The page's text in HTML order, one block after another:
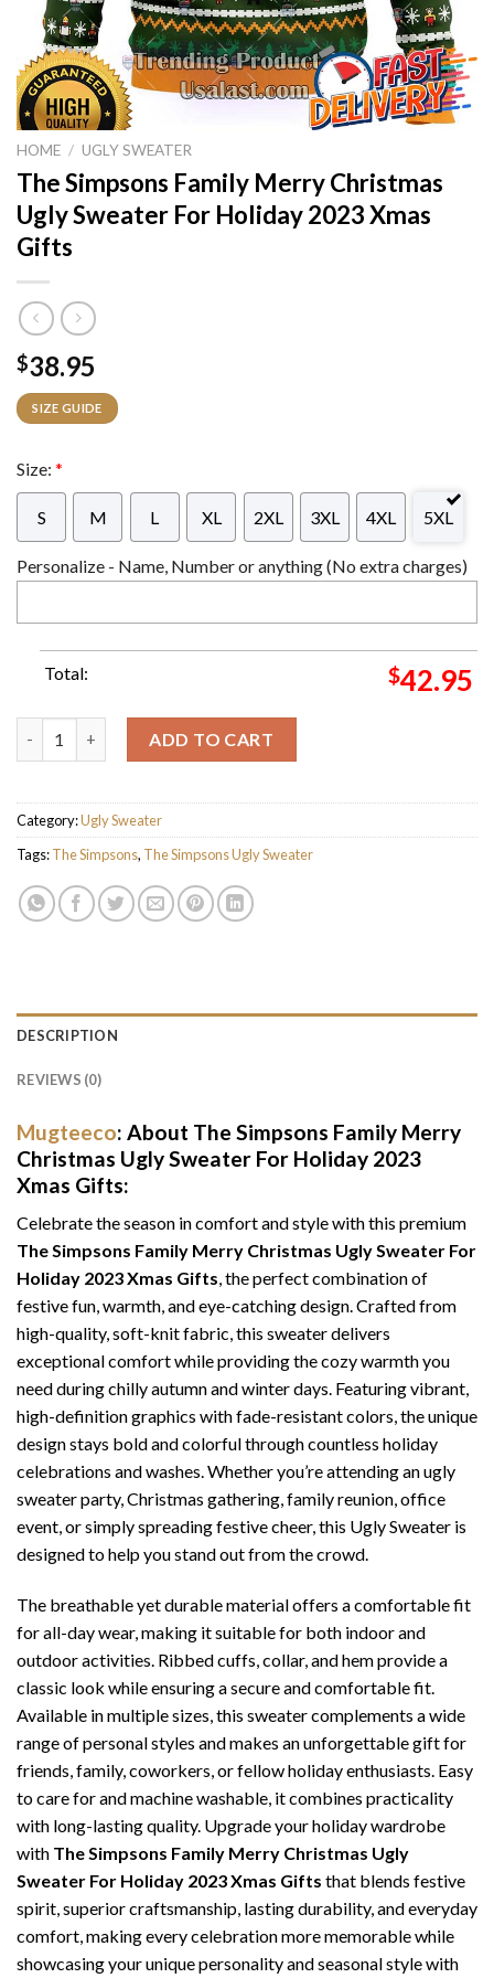
HOME / UGLY SWEATER
The Simpsons Family Merry Christmas
Ugly Sweater For Holiday 2023 Xmas
Gifts
$38.95
SIZE GUIDE
Size: *
S M L XL 2XL 3XL 4XL 5XL
Personalize - Name, Number or anything (No extra charges)
Total: $42.95
ADD TO CART
Category:Ugly Sweater
Tags:The Simpsons, The Simpsons Ugly Sweater
DESCRIPTION
REVIEWS (0)
Mugteeco: About The Simpsons Family Merry
Christmas Ugly Sweater For Holiday 2023
Xmas Gifts:
Celebrate the season in comfort and style with this premium
The Simpsons Family Merry Christmas Ugly Sweater For
Holiday 2023 Xmas Gifts, the perfect combination of
festive fun, warmth, and eye-catching design. Crafted from
high-quality, soft-knit fabric, this sweater delivers
exceptional comfort while providing the cozy warmth you
need during chilly autumn and winter days. Featuring vibrant,
high-definition graphics with fade-resistant colors, the unique
design stays bold and colorful through countless holiday
celebrations and washes. Whether you’re attending an ugly
sweater party, Christmas gathering, family reunion, office
event, or simply spreading festive cheer, this Ugly Sweater is
designed to help you stand out from the crowd.
The breathable yet durable material offers a comfortable fit
for all-day wear, making it suitable for both indoor and
outdoor activities. Ribbed cuffs, collar, and hem provide a
classic look while ensuring a secure and comfortable fit.
Available in multiple sizes, this sweater complements a wide
range of personal styles and makes an unforgettable gift for
friends, family, coworkers, or fellow holiday enthusiasts. Easy
to care for and machine washable, it combines practicality
with long-lasting quality. Upgrade your holiday wardrobe
with The Simpsons Family Merry Christmas Ugly
Sweater For Holiday 2023 Xmas Gifts that blends festive
spirit, superior craftsmanship, lasting durability, and everyday
comfort, making every celebration more memorable while
showcasing your unique personality and seasonal style with